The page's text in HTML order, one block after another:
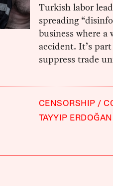
Turkish labor
spreading
business where
accident. It’s
suppress trade
CENSORSHIP
TAYYIP ERDOĞAN